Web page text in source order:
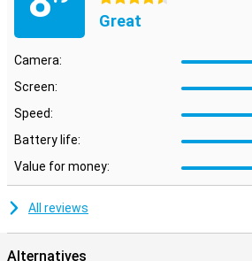
Great
Camera:
Screen:
Speed:
Battery life:
Value for money:
All reviews
Alternatives